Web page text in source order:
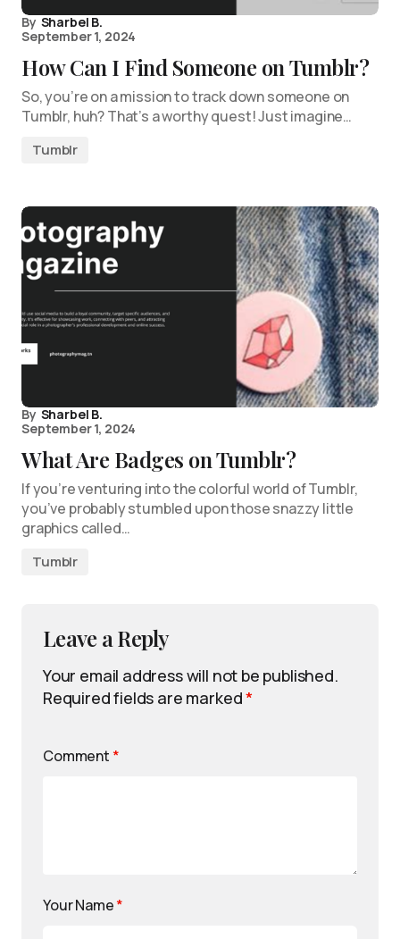
By Sharbel B.
September 1, 2024
How Can I Find Someone on Tumblr?
So, you’re on a mission to track down someone on
Tumblr, huh? That’s a worthy quest! Just imagine…
Tumblr
By Sharbel B.
September 1, 2024
What Are Badges on Tumblr?
If you’re venturing into the colorful world of Tumblr,
you’ve probably stumbled upon those snazzy little
graphics called…
Tumblr
Leave a Reply
Your email address will not be published.
Required fields are marked*
Comment *
Your Name*